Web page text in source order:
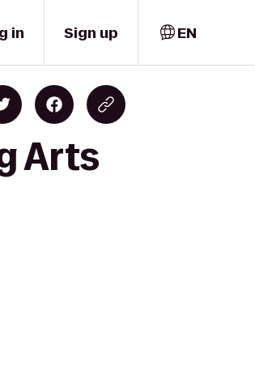
in Sign up EN
Arts